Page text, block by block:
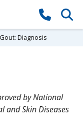
Gout: Diagnosis
by National
and Skin Diseases